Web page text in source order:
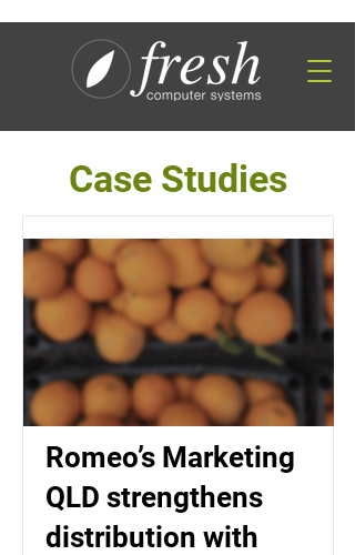
Case Studies
Romeo’s Marketing
QLD strengthens
distribution with